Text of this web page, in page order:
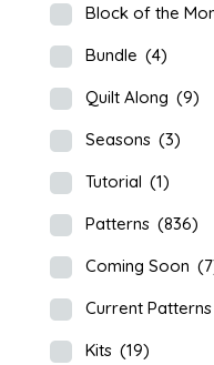
Block of the
Bundle (4)
Quilt Along (9)
Seasons (3)
Tutorial (1)
Patterns (836)
Coming Soon
Current Patterns
Kits (19)